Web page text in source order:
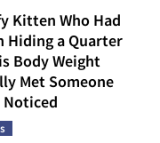
Kitten Who Had
Hiding a Quarter
Body Weight
Met Someone
Noticed